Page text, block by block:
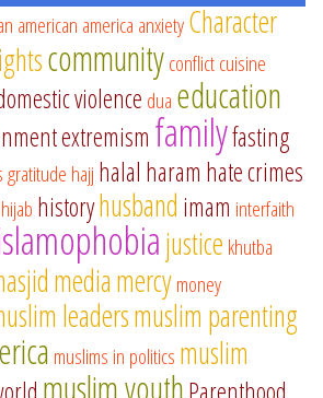
american america anxietyCharacter
communityconflictcuisine
violence dua education
extremism familyfasting
gratitude hajj halal haram hate crimes
hijab historyhusband imam interfaith
justice khutba
mediamercymoney
leadersmuslim parenting
muslims in politics muslim
muslim youth